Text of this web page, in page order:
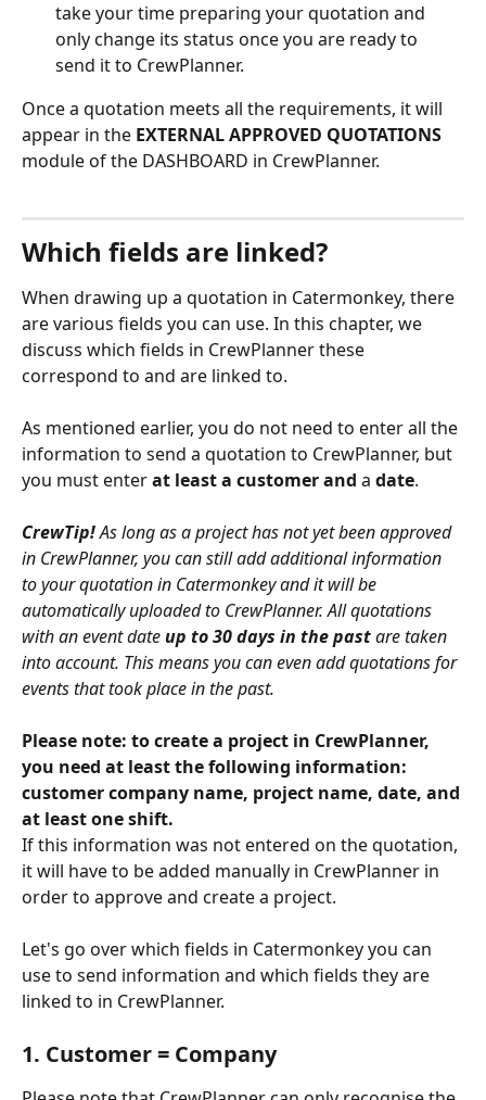
take your time preparing your quotation and
only change its status once you are ready to
send it to CrewPlanner.
Once a quotation meets all the requirements, it will
appear in the EXTERNAL APPROVED QUOTATIONS
module of the DASHBOARD in CrewPlanner.
Which fields are linked?
When drawing up a quotation in Catermonkey, there
are various fields you can use. In this chapter, we
discuss which fields in CrewPlanner these
correspond to and are linked to.
As mentioned earlier, you do not need to enter all the
information to send a quotation to CrewPlanner, but
you must enter at least a customer and a date.
CrewTip! As long as a project has not yet been approved
in CrewPlanner, you can still add additional information
to your quotation in Catermonkey and it will be
automatically uploaded to CrewPlanner. All quotations
with an event date up to 30 days in the past are taken
into account. This means you can even add quotations for
events that took place in the past.
Please note: to create a project in CrewPlanner,
you need at least the following information:
customer company name, project name, date, and
at least one shift.
If this information was not entered on the quotation,
it will have to be added manually in CrewPlanner in
order to approve and create a project.
Let's go over which fields in Catermonkey you can
use to send information and which fields they are
linked to in CrewPlanner.
1. Customer = Company